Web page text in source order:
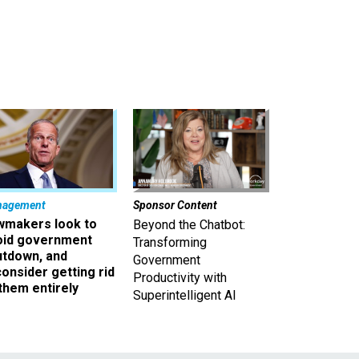
look to
government
and
getting rid
entirely
Sponsor Content
Beyond the Chatbot:
Transforming
Government
Productivity with
Superintelligent AI